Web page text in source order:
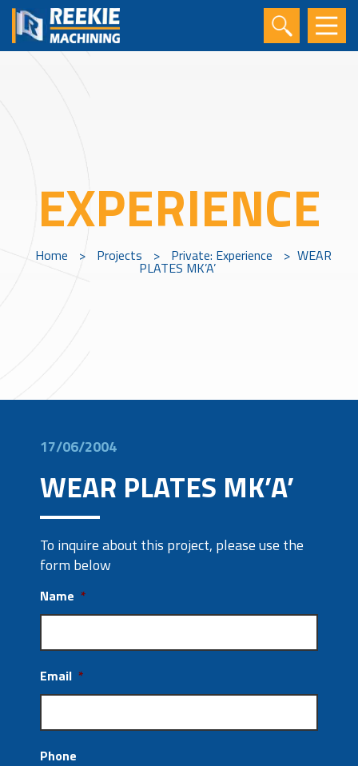
EXPERIENCE
Home > Projects > Private: Experience > WEAR
PLATES MK’A’
17/06/2004
WEAR PLATES MK’A’
To inquire about this project, please use the
form below
Name *
Email *
Phone